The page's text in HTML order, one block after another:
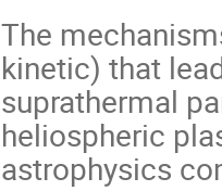
The
kinetic) that
suprathermal
heliospheric
astrophysics